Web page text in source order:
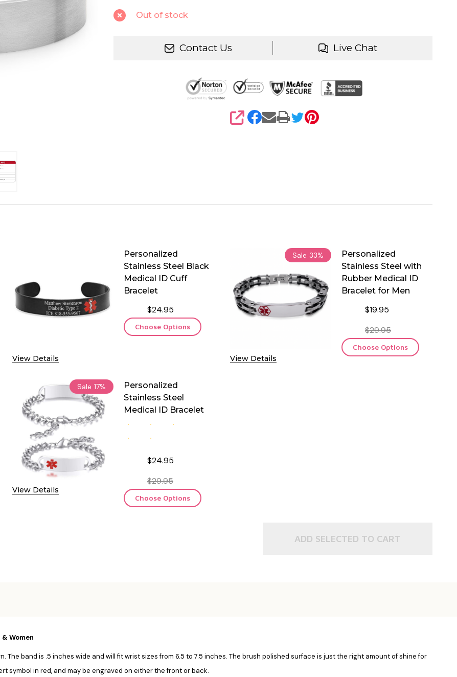
Out of stock
Contact Us Live Chat
SHARE
View Details
Personalized
Stainless Steel Black
Medical ID Cuff
Bracelet
$24.95
Choose Options
Sale 33%
View Details
Personalized
Stainless Steel with
Rubber Medical ID
Bracelet for Men
$19.95
$29.95
Choose Options
Sale 17%
View Details
Personalized
Stainless Steel
Medical ID Bracelet
$24.95
$29.95
Choose Options
ADD SELECTED TO CART
Women
band is .5 inches wide and will fit wrist sizes from 6.5 to 7.5 inches. The brush polished surface is just the right amount of shine for
symbol in red, and may be engraved on either the front or back.